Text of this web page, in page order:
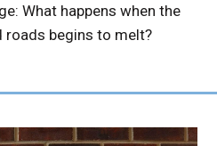
What happens when the
roads begins to melt?